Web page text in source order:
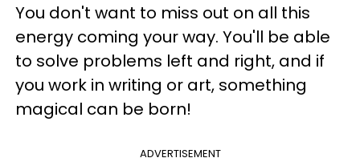
You don't want to miss out on all this
energy coming your way. You'll be able
to solve problems left and right, and if
you work in writing or art, something
magical can be born!
ADVERTISEMENT